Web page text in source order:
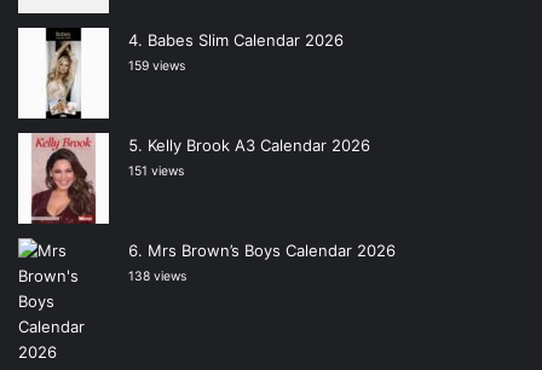
Babes Slim Calendar 2026
159 views
Kelly Brook A3 Calendar 2026
151 views
Mrs Brown’s Boys Calendar 2026
138 views